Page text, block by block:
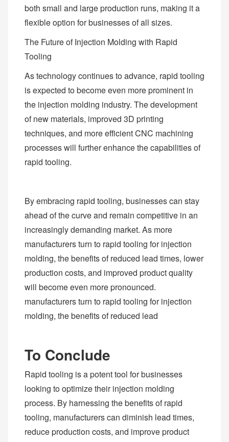
both small and large production runs, making it a
flexible option for businesses of all sizes.
The Future of Injection Molding with Rapid
Tooling
As technology continues to advance, rapid tooling
is expected to become even more prominent in
the injection molding industry. The development
of new materials, improved 3D printing
techniques, and more efficient CNC machining
processes will further enhance the capabilities of
rapid tooling.
By embracing rapid tooling, businesses can stay
ahead of the curve and remain competitive in an
increasingly demanding market. As more
manufacturers turn to rapid tooling for injection
molding, the benefits of reduced lead times, lower
production costs, and improved product quality
will become even more pronounced.
manufacturers turn to rapid tooling for injection
molding, the benefits of reduced lead
To Conclude
Rapid tooling is a potent tool for businesses
looking to optimize their injection molding
process. By harnessing the benefits of rapid
tooling, manufacturers can diminish lead times,
reduce production costs, and improve product